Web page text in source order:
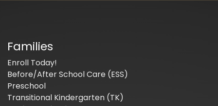
Families
Enroll Today!
Before/After School Care (ESS)
Preschool
Transitional Kindergarten (TK)